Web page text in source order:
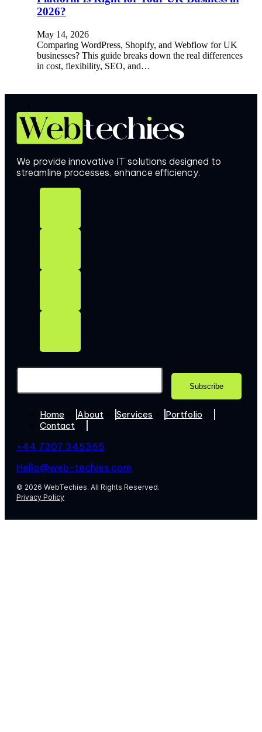
2026?
May 14, 2026
Comparing WordPress, Shopify, and Webflow for UK
businesses? This guide breaks down the real differences
in cost, flexibility, SEO, and…
We provide innovative IT solutions designed to
streamline processes, enhance efficiency.
Home About Services
Portfolio
Contact
+44 7307 345365
Hello@web-techies.com
© 2026 WebTechies. All Rights Reserved.
Privacy Policy